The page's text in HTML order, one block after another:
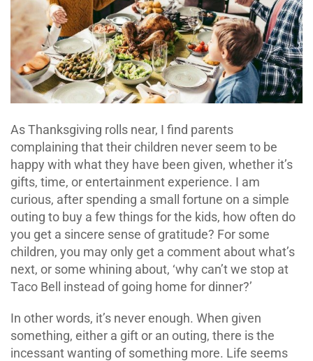
As Thanksgiving rolls near, I find parents
complaining that their children never seem to be
happy with what they have been given, whether it’s
gifts, time, or entertainment experience. I am
curious, after spending a small fortune on a simple
outing to buy a few things for the kids, how often do
you get a sincere sense of gratitude? For some
children, you may only get a comment about what’s
next, or some whining about, ‘why can’t we stop at
Taco Bell instead of going home for dinner?’
In other words, it’s never enough. When given
something, either a gift or an outing, there is the
incessant wanting of something more. Life seems